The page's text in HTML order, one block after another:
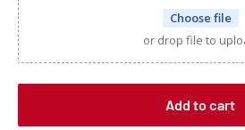
Choose file
or drop file to
Add to cart